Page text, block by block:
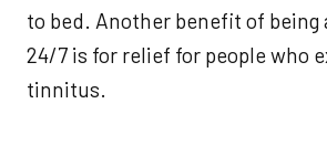
to bed. Another benefit of being
24/7 is for relief for people who
tinnitus.